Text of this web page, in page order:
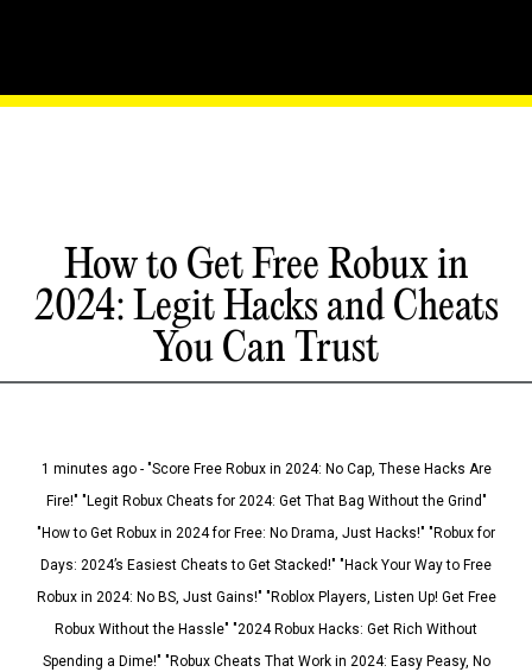
How to Get Free Robux in
2024: Legit Hacks and Cheats
You Can Trust
1 minutes ago - "Score Free Robux in 2024: No Cap, These Hacks Are
Fire!" "Legit Robux Cheats for 2024: Get That Bag Without the Grind"
"How to Get Robux in 2024 for Free: No Drama, Just Hacks!" "Robux for
Days: 2024’s Easiest Cheats to Get Stacked!" "Hack Your Way to Free
Robux in 2024: No BS, Just Gains!" "Roblox Players, Listen Up! Get Free
Robux Without the Hassle" "2024 Robux Hacks: Get Rich Without
Spending a Dime!" "Robux Cheats That Work in 2024: Easy Peasy, No